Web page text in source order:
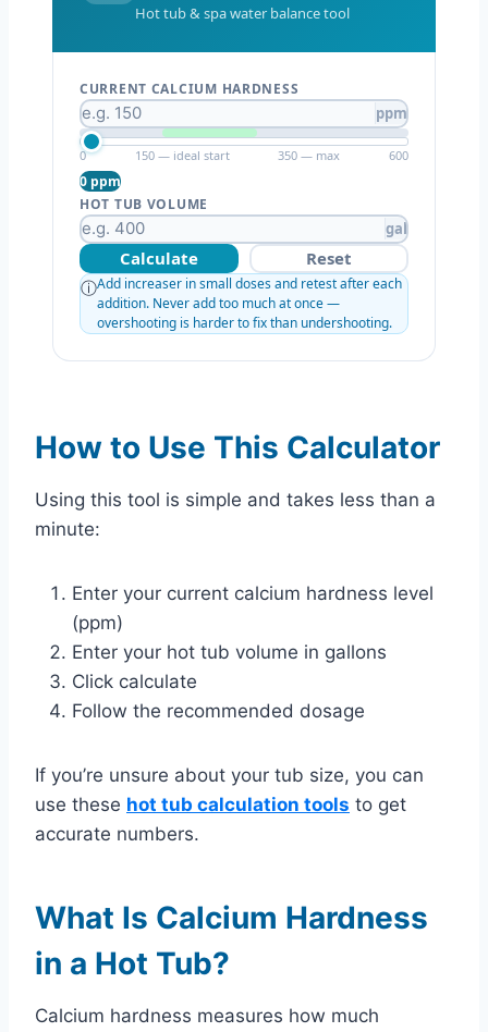
Hot tub & spa water balance tool
CURRENT CALCIUM HARDNESS
ppm
0 150 — ideal start 350 — max 600
0 ppm
HOT TUB VOLUME
gal
Calculate
Reset
ⓘAdd increaser in small doses and retest after each
addition. Never add too much at once —
overshooting is harder to fix than undershooting.
How to Use This Calculator
Using this tool is simple and takes less than a
minute:
Enter your current calcium hardness level
(ppm)
Enter your hot tub volume in gallons
Click calculate
Follow the recommended dosage
If you’re unsure about your tub size, you can
use these hot tub calculation tools to get
accurate numbers.
What Is Calcium Hardness
in a Hot Tub?
Calcium hardness measures how much